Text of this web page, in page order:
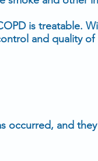
is treatable.
and quality of
occurred, and they